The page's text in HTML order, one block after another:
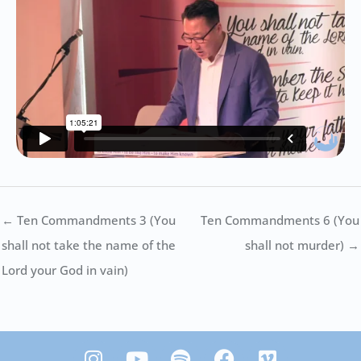
← Ten Commandments 3 (You
shall not take the name of the
Lord your God in vain)
Ten Commandments 6 (You
shall not murder) →
I Y S F V